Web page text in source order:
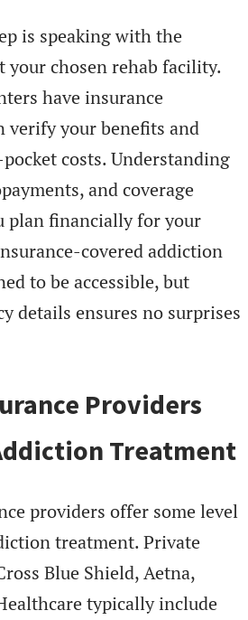
is speaking with the
your chosen rehab facility.
have insurance
verify your benefits and
costs. Understanding
and coverage
financially for your
covered addiction
to be accessible, but
details ensures no surprises
Providers
Treatment
providers offer some level
treatment. Private
Blue Shield, Aetna,
typically include